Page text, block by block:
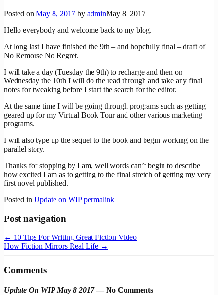
Posted on May 8, 2017 by adminMay 8, 2017
Hello everybody and welcome back to my blog.
At long last I have finished the 9th – and hopefully final – draft of
No Remorse No Regret.
I will take a day (Tuesday the 9th) to recharge and then on
Wednesday the 10th I will do the read through and take any final
notes for tweaking before I start the search for the editor.
At the same time I will be going through programs such as getting
geared up for my Virtual Book Tour and other various marketing
programs.
I will also type up the sequel to the book and begin working on the
parallel story.
Thanks for stopping by I am, well words can’t begin to describe
how excited I am as to getting to the final stretch of getting my very
first novel published.
Posted in Update on WIP permalink
Post navigation
← 10 Tips For Writing Great Fiction Video
How Fiction Mirrors Real Life →
Comments
Update On WIP May 8 2017— No Comments